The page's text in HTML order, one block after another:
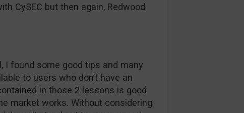
CySEC but then again, Redwood
I found some good tips and many
to users who don’t have an
in those 2 lessons is good
market works. Without considering